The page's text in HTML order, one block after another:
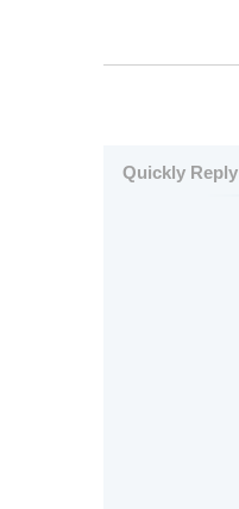
Quickly Reply